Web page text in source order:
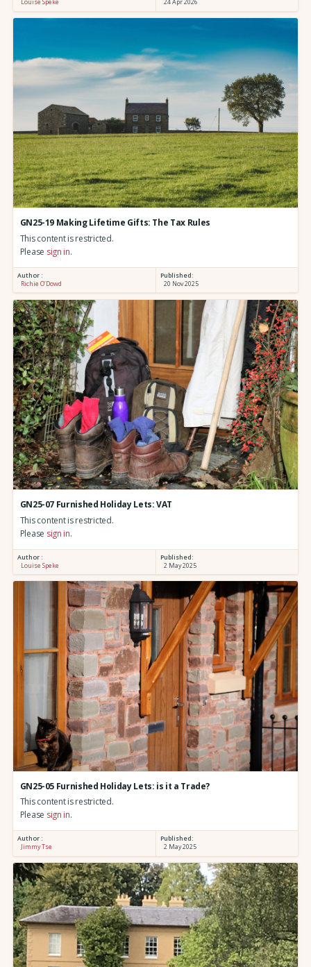
Louise Speke 24 Apr 2026
GN25-19 Making Lifetime Gifts: The Tax Rules
This content is restricted.
Please sign in.
Author :
Richie O’Dowd
Published:
20 Nov 2025
GN25-07 Furnished Holiday Lets: VAT
This content is restricted.
Please sign in.
Author :
Louise Speke
Published:
2 May 2025
GN25-05 Furnished Holiday Lets: is it a Trade?
This content is restricted.
Please sign in.
Author :
Jimmy Tse
Published:
2 May 2025